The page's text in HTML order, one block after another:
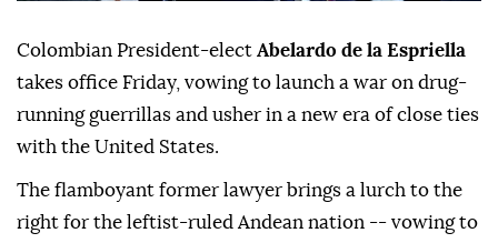
Colombian President-elect Abelardo de la Espriella
takes office Friday, vowing to launch a war on drug-
running guerrillas and usher in a new era of close ties
with the United States.
The flamboyant former lawyer brings a lurch to the
right for the leftist-ruled Andean nation -- vowing to